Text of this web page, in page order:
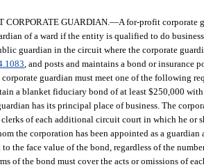
CORPORATE GUARDIAN. —A for-profit corporate
of a ward if the entity is qualified to do
guardian in the circuit where the corporate
, and posts and maintains a bond or insurance
guardian must meet one of the following
a blanket fiduciary bond of at least $250,000
has its principal place of business. The
of each additional circuit court in which he or
the corporation has been appointed as a
the face value of the bond, regardless of the
of the bond must cover the acts or omissions of